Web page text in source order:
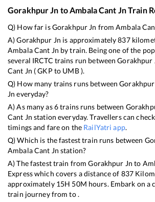
Gorakhpur Jn toAmbala Cant JnTrain
Q) How far isGorakhpur Jn fromAmbala
A)Gorakhpur Jn is approximately837
Ambala Cant Jn by train. Being one of the
several IRCTC trains run betweenGorakhpur
Cant Jn (GKP to UMB).
Q) How many trains runs betweenGorakhpur
Jn everyday?
A) As many as6trains runs between
Cant Jn station everyday. Travellers can
timings and fare on the RailYatri app.
Q) Which is the fastest train runs between
Ambala Cant Jn station?
A) The fastest train fromGorakhpur Jn to
Expresswhich covers a distance of 837
approximately 15H 50M hours. Embark on a
train journey from to .